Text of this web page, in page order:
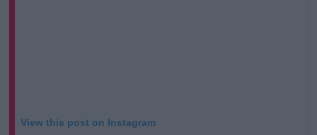
View this post on Instagram